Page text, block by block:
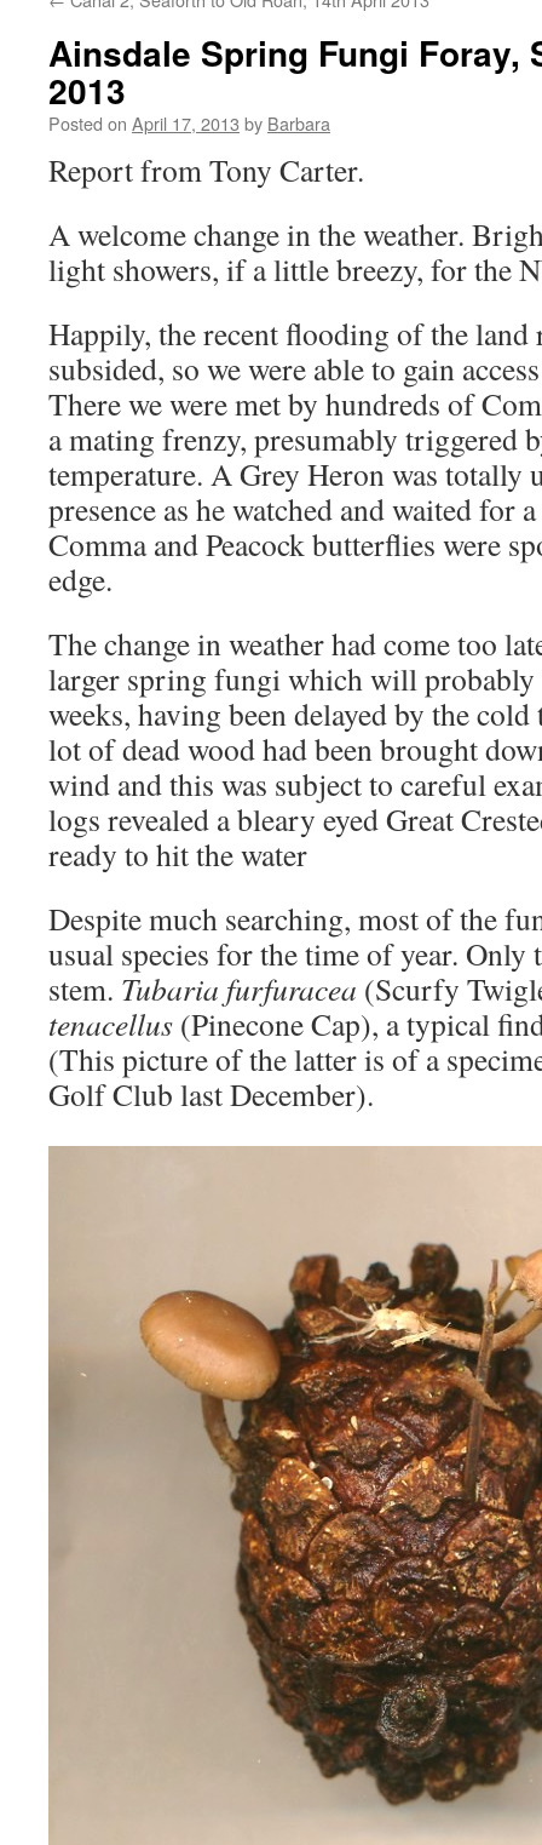
Ainsdale Spring Fungi Foray,
2013
Posted on April 17, 2013 by Barbara
Report from Tony Carter.
A welcome change in the weather.
light showers, if a little breezy, for the
Happily, the recent flooding of the land
subsided, so we were able to gain
There we were met by hundreds of
a mating frenzy, presumably triggered
temperature. A Grey Heron was totally
presence as he watched and waited for
Comma and Peacock butterflies were
edge.
The change in weather had come too
larger spring fungi which will probably
weeks, having been delayed by the
lot of dead wood had been brought
wind and this was subject to careful
logs revealed a bleary eyed Great
ready to hit the water
Despite much searching, most of the
usual species for the time of year.
stem. Tubaria furfuracea (Scurfy
tenacellus (Pinecone Cap), a typical
(This picture of the latter is of a
Golf Club last December).